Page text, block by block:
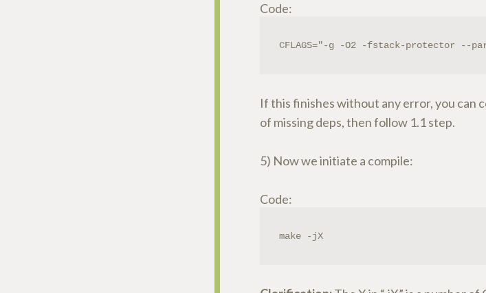
Code:
CFLAGS="-g -O2 -fstack-protector --
If this finishes without any error, you can
of missing deps, then follow 1.1 step.
5) Now we initiate a compile:
Code:
make -jX